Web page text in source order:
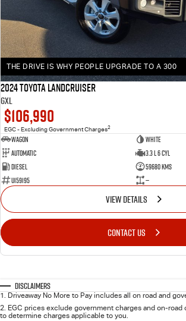
THE DRIVE IS WHY PEOPLE UPGRADE TO A 300
2024 Toyota LANDCRUISER
GXL
$106,990
EGC - Excluding Government Charges2
Wagon
White
Automatic
3.3 L 6 Cyl
Diesel
59680 Kms
U159195
—
VIEW DETAILS
CONTACT US
Disclaimers
1. Driveaway No More to Pay includes all on road and
2. EGC prices exclude government charges and on-
to determine charges applicable to you.